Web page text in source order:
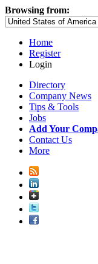
Browsing from:
Home
Register
Login
Directory
Company News
Tips & Tools
Jobs
Add Your
Contact Us
More